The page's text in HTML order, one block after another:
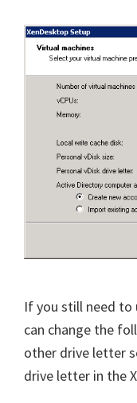
If you still need to
can change the
other drive letter
drive letter in the